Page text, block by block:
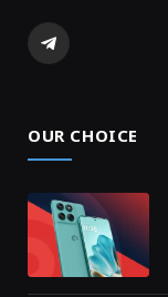
Telegram
OUR CHOICE